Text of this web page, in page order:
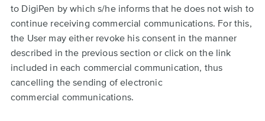
to DigiPen by which s/he informs that he does not wish to
continue receiving commercial communications. For this,
the User may either revoke his consent in the manner
described in the previous section or click on the link
included in each commercial communication, thus
cancelling the sending of electronic
commercial communications.